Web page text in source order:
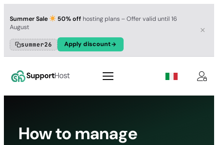
Summer Sale 50% off hosting plans – Offer valid until 16
August
summer26 Apply discount
How to manage